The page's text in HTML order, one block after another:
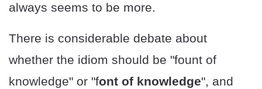
always seems to be more.
There is considerable debate about
whether the idiom should be "fount of
knowledge" or "font of knowledge", and